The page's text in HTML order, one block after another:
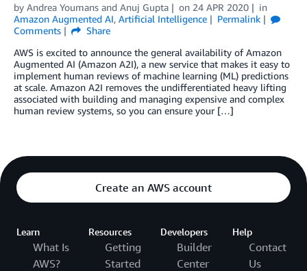
by Andrea Youmans and Anuj Gupta on 24 APR 2020
in
Amazon Augmented AI, Artificial Intelligence
Permalink
Comments
Share
AWS is excited to announce the general availability of Amazon
Augmented AI (Amazon A2I), a new service that makes it easy to
implement human reviews of machine learning (ML) predictions
at scale. Amazon A2I removes the undifferentiated heavy lifting
associated with building and managing expensive and complex
human review systems, so you can ensure your […]
Create an AWS account
Learn
What Is
AWS?
Resources
Getting
Started
Developers
Builder
Center
Help
Contact
Us